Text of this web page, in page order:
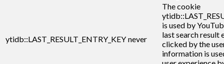
ytidb::LAST_RESULT_ENTRY_KEY never
The cookie
is used by
last search result
clicked by the
information is